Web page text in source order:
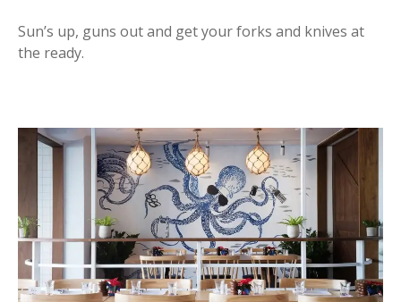
Sun’s up, guns out and get your forks and knives at
the ready.